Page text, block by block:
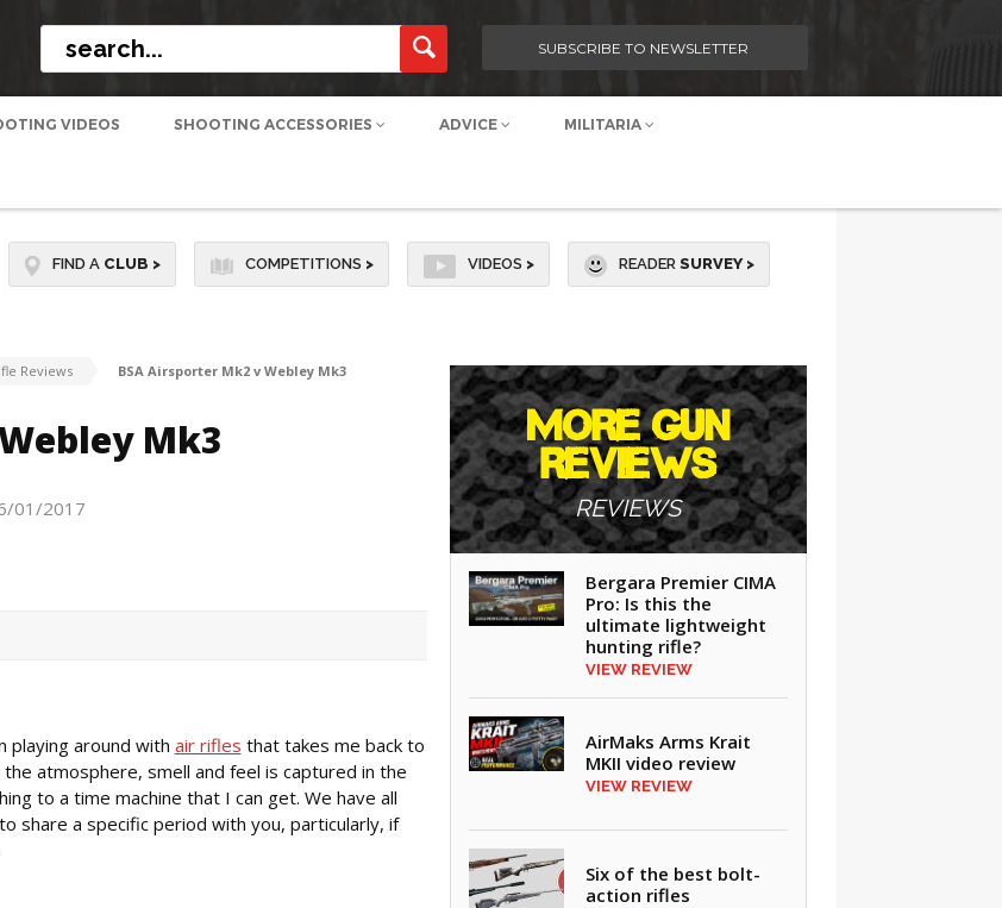
SUBSCRIBE TO NEWSLETTER
VIDEOS SHOOTING ACCESSORIES ADVICE MILITARIA
FIND A CLUB > COMPETITIONS > VIDEOS > READER SURVEY >
Reviews BSA Airsporter Mk2 v Webley Mk3
Mk3
01/2017
playing around with air rifles that takes me back to
atmosphere, smell and feel is captured in the
to a time machine that I can get. We have all
share a specific period with you, particularly, if
MORE GUN
REVIEWS
REVIEWS
Bergara Premier CIMA
Pro: Is this the
ultimate lightweight
hunting rifle?
VIEW REVIEW
AirMaks Arms Krait
MKII video review
VIEW REVIEW
Six of the best bolt-
action rifles